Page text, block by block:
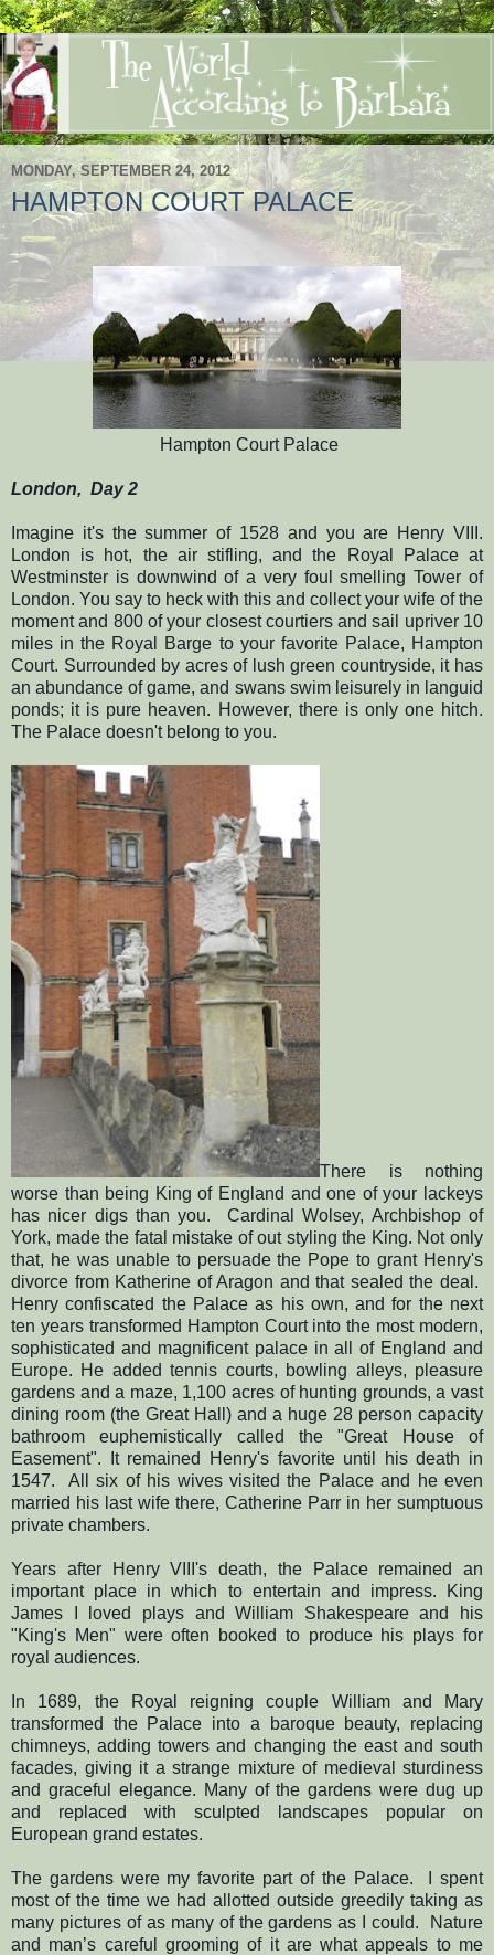
MONDAY, SEPTEMBER 24, 2012
HAMPTON COURT PALACE
Hampton Court Palace
London, Day 2
Imagine it's the summer of 1528 and you are Henry VIII.
London is hot, the air stifling, and the Royal Palace at
Westminster is downwind of a very foul smelling Tower of
London. You say to heck with this and collect your wife of the
moment and 800 of your closest courtiers and sail upriver 10
miles in the Royal Barge to your favorite Palace, Hampton
Court. Surrounded by acres of lush green countryside, it has
an abundance of game, and swans swim leisurely in languid
ponds; it is pure heaven. However, there is only one hitch.
The Palace doesn't belong to you.
There is nothing
worse than being King of England and one of your lackeys
has nicer digs than you. Cardinal Wolsey, Archbishop of
York, made the fatal mistake of out styling the King. Not only
that, he was unable to persuade the Pope to grant Henry's
divorce from Katherine of Aragon and that sealed the deal.
Henry confiscated the Palace as his own, and for the next
ten years transformed Hampton Court into the most modern,
sophisticated and magnificent palace in all of England and
Europe. He added tennis courts, bowling alleys, pleasure
gardens and a maze, 1,100 acres of hunting grounds, a vast
dining room (the Great Hall) and a huge 28 person capacity
bathroom euphemistically called the "Great House of
Easement". It remained Henry's favorite until his death in
1547. All six of his wives visited the Palace and he even
married his last wife there, Catherine Parr in her sumptuous
private chambers.
Years after Henry VIII's death, the Palace remained an
important place in which to entertain and impress. King
James I loved plays and William Shakespeare and his
"King's Men" were often booked to produce his plays for
royal audiences.
In 1689, the Royal reigning couple William and Mary
transformed the Palace into a baroque beauty, replacing
chimneys, adding towers and changing the east and south
facades, giving it a strange mixture of medieval sturdiness
and graceful elegance. Many of the gardens were dug up
and replaced with sculpted landscapes popular on
European grand estates.
The gardens were my favorite part of the Palace.
I spent
most of the time we had allotted outside greedily taking as
many pictures of as many of the gardens as I could.
Nature
and man’s careful grooming of it are what appeals to me